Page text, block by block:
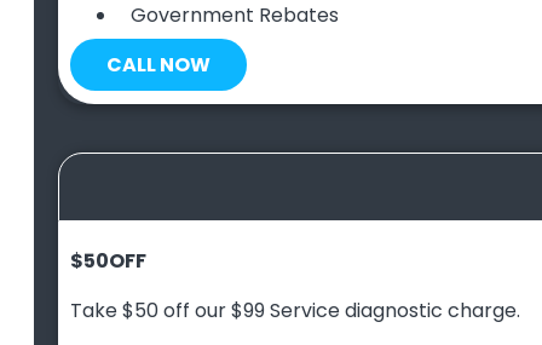
Government Rebates
CALL NOW
$50OFF
Take $50 off our $99 Service diagnostic charge.